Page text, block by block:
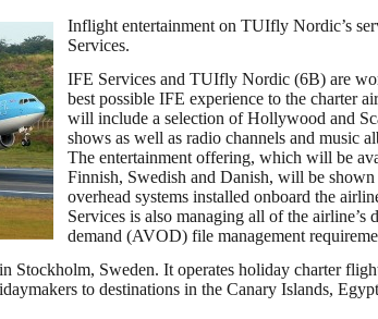
Inflight entertainment on TUIfly Nordic’s
Services.
IFE Services and TUIfly Nordic (6B) are
best possible IFE experience to the charter
will include a selection of Hollywood and
shows as well as radio channels and music
The entertainment offering, which will be
Finnish, Swedish and Danish, will be shown
overhead systems installed onboard the
Services is also managing all of the
demand (AVOD) file management
Stockholm, Sweden. It operates holiday charter
to destinations in the Canary Islands,